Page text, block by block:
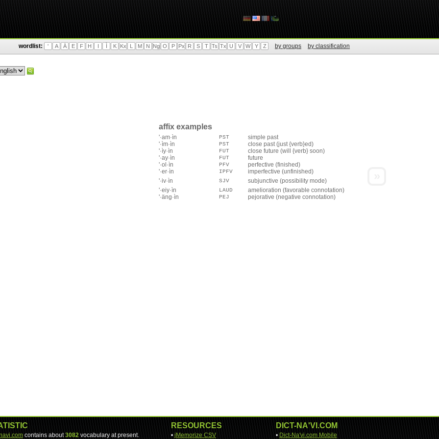
wordlist: ' A Ä E F H I Ì K Kx L M N Ng O P Px R S T Ts Tx U V W Y Z by groups by classification
affix examples
'·am·ìn PST
simple past
'·ìm·ìn
PST
close past (just {verb}ed)
'·ìy·ìn
FUT
close future (will {verb} soon)
'·ay·ìn
FUT
future
'·ol·ìn
PFV
perfective (finished)
'·er·ìn
IPFV
imperfective (unfinished)
'·iv·ìn
SJV
subjunctive (possibility mode)
'·eiy·ìn
LAUD
amelioration (favorable connotation)
'·äng·ìn
PEJ pejorative (negative connotation)
contains about3082 vocabulary at present.
RESOURCES
• jMemorize CSV
DICT-NA'VI.COM
• Dict-Na'vi.com Mobile